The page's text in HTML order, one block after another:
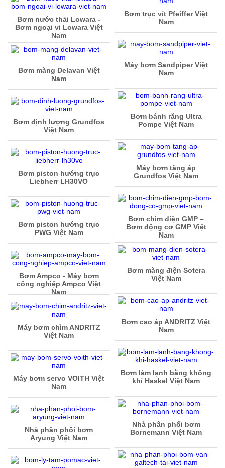
Bơm trục vít Pfeiffer Việt
Nam
Bơm nước thải Lowara -
Bơm ngoại vi Lowara Việt
Nam
Máy bơm Sandpiper Việt
Nam
Bơm màng Delavan Việt
Nam
Bơm bánh răng Ultra
Pompe Việt Nam
Bơm định lượng Grundfos
Việt Nam
Máy bơm tăng áp
Grundfos Việt Nam
Bơm piston hướng trục
Liebherr LH30VO
Bơm chìm điện GMP –
Bơm động cơ GMP Việt
Nam
Bơm piston hướng trục
PWG Việt Nam
Bơm màng điện Sotera
Việt Nam
Bơm Ampco - Máy bơm
công nghiệp Ampco Việt
Nam
Bơm cao áp ANDRITZ Việt
Nam
Máy bơm chìm ANDRITZ
Việt Nam
Bơm làm lạnh bằng không
khí Haskel Việt Nam
Máy bơm servo VOITH Việt
Nam
Nhà phân phối bơm
Bornemann Việt Nam
Nhà phân phối bơm
Aryung Việt Nam